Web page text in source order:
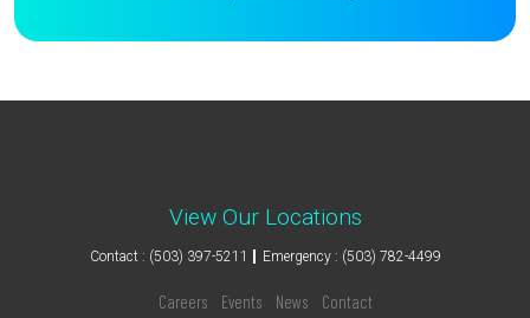
View Our Locations
Contact : (503) 397-5211 Emergency : (503) 782-4499
Careers Events News Contact